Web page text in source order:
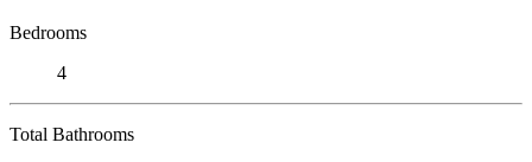
Bedrooms
4
Total Bathrooms